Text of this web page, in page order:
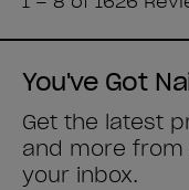
You've Got
Get the latest
and more from
your inbox.